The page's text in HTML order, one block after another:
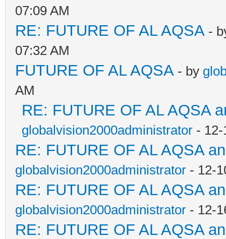
07:09 AM
RE: FUTURE OF AL AQSA -
07:32 AM
FUTURE OF AL AQSA - by
AM
RE: FUTURE OF AL AQSA
globalvision2000administrator -
RE: FUTURE OF AL AQSA
globalvision2000administrator - 12-
RE: FUTURE OF AL AQSA
globalvision2000administrator - 12-
RE: FUTURE OF AL AQSA